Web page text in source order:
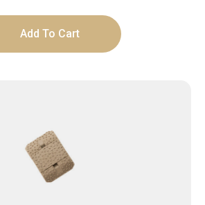
Add To Cart